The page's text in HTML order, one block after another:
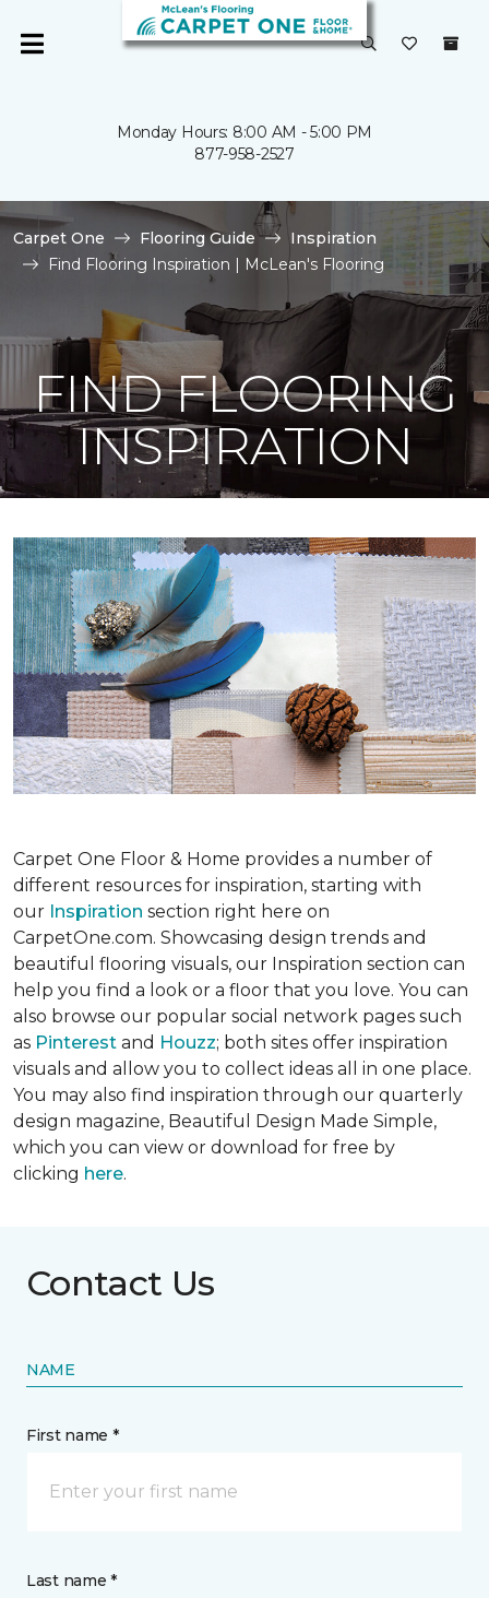
Monday Hours: 8:00 AM - 5:00 PM
877-958-2527
Carpet One Flooring Guide
Inspiration
Find Flooring Inspiration | McLean's Flooring
FIND FLOORING
INSPIRATION
Carpet One Floor & Home provides a number of
different resources for inspiration, starting with
our Inspiration section right here on
CarpetOne.com. Showcasing design trends and
beautiful flooring visuals, our Inspiration section can
help you find a look or a floor that you love. You can
also browse our popular social network pages such
as Pinterest and Houzz; both sites offer inspiration
visuals and allow you to collect ideas all in one place.
You may also find inspiration through our quarterly
design magazine, Beautiful Design Made Simple,
which you can view or download for free by
clicking here.
Contact Us
NAME
First name *
Last name *